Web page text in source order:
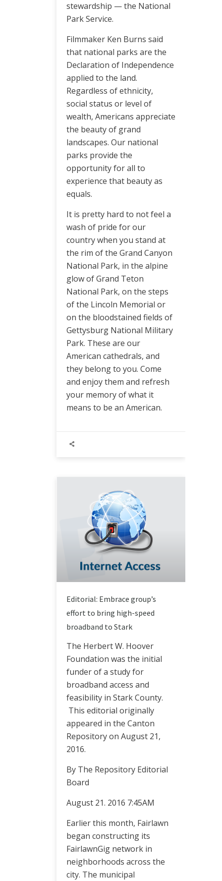
stewardship — the National
Park Service.
Filmmaker Ken Burns said
that national parks are the
Declaration of Independence
applied to the land.
Regardless of ethnicity,
social status or level of
wealth, Americans appreciate
the beauty of grand
landscapes. Our national
parks provide the
opportunity for all to
experience that beauty as
equals.
It is pretty hard to not feel a
wash of pride for our
country when you stand at
the rim of the Grand Canyon
National Park, in the alpine
glow of Grand Teton
National Park, on the steps
of the Lincoln Memorial or
on the bloodstained fields of
Gettysburg National Military
Park. These are our
American cathedrals, and
they belong to you. Come
and enjoy them and refresh
your memory of what it
means to be an American.
Editorial: Embrace group’s
effort to bring high-speed
broadband to Stark
The Herbert W. Hoover
Foundation was the initial
funder of a study for
broadband access and
feasibility in Stark County.
This editorial originally
appeared in the Canton
Repository on August 21,
2016.
By The Repository Editorial
Board
August 21. 2016 7:45AM
Earlier this month, Fairlawn
began constructing its
FairlawnGig network in
neighborhoods across the
city. The municipal